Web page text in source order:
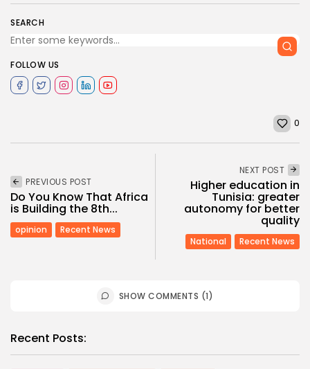
SEARCH
FOLLOW US
0
PREVIOUS POST
Do You Know That Africa
is Building the 8th...
opinion Recent News
NEXT POST
Higher education in
Tunisia: greater
autonomy for better
quality
National Recent News
SHOW COMMENTS (1)
Recent Posts: